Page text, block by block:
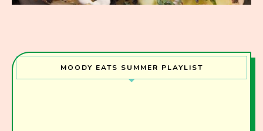
MOODY EATS SUMMER PLAYLIST